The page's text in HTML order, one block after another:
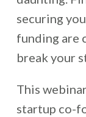
securing
funding are
break your
This
startup co-